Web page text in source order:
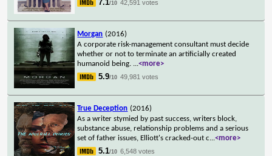
7.1/10 42,591 votes
Morgan (2016)
A corporate risk-management consultant must decide
whether or not to terminate an artificially created
humanoid being. ...<more>
5.9/10 49,981 votes
True Deception (2016)
As a writer stymied by past success, writers block,
substance abuse, relationship problems and a serious
set of father issues, Elliott's cracked-out c...<more>
5.1/10 6,548 votes